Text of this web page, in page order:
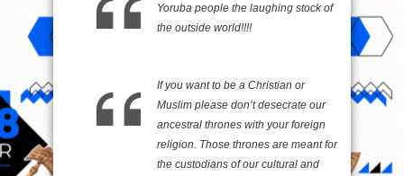
Yoruba people the laughing stock of
the outside world!!!!
If you want to be a Christian or
Muslim please don’t desecrate our
ancestral thrones with your foreign
religion. Those thrones are meant for
the custodians of our cultural and